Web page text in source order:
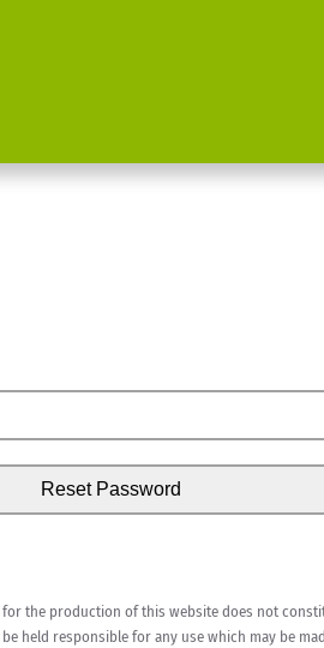
for the production of this website does not
held responsible for any use which may be